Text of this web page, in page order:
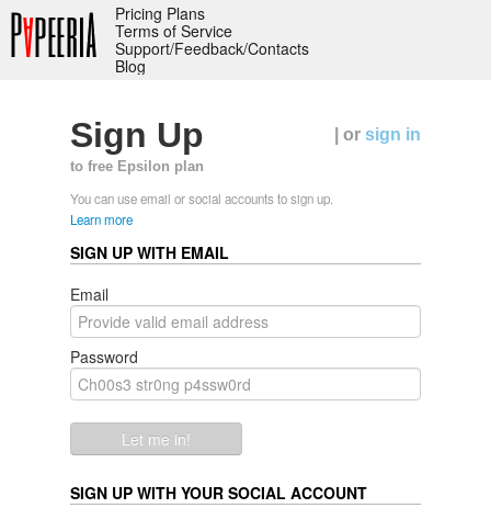
Pricing Plans
Terms of Service
Support/Feedback/Contacts
Blog
| or sign in
Sign Up
to free Epsilon plan
You can use email or social accounts to sign up.
Learn more
SIGN UP WITH EMAIL
Email
Password
Let me in!
SIGN UP WITH YOUR SOCIAL ACCOUNT